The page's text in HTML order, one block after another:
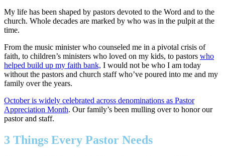
My life has been shaped by pastors devoted to the Word and to the
church. Whole decades are marked by who was in the pulpit at the
time.
From the music minister who counseled me in a pivotal crisis of
faith, to children’s ministers who loved on my kids, to pastors who
helped build up my faith bank, I would not be who I am today
without the pastors and church staff who’ve poured into me and my
family over the years.
October is widely celebrated across denominations as Pastor
Appreciation Month. Our family’s been mulling over to honor our
pastor and staff.
3 Things Every Pastor Needs